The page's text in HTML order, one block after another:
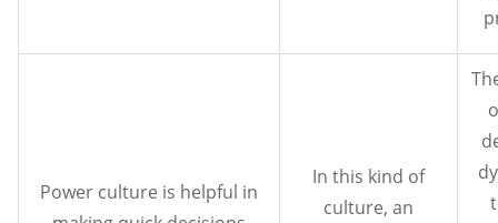
Power culture is helpful in
In this kind of
culture, an